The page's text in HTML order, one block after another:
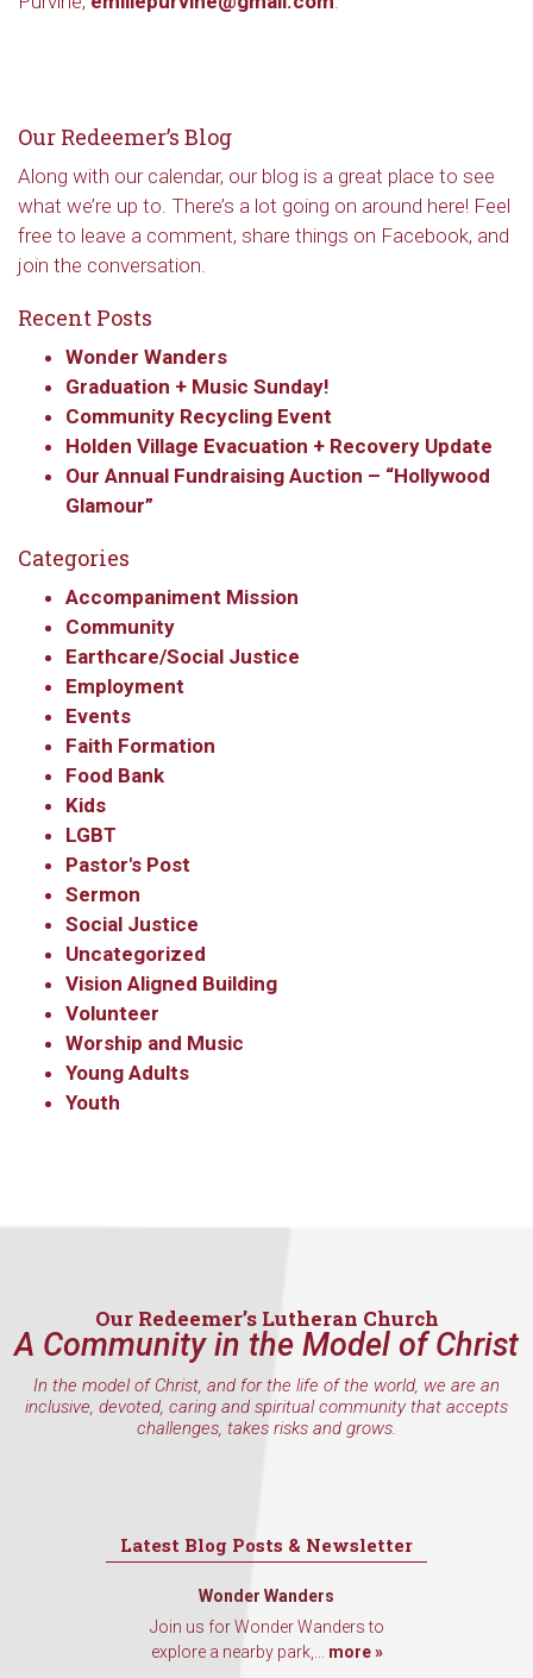
Our Redeemer’s Blog
Along with our calendar, our blog is a great place to see
what we’re up to. There’s a lot going on around here! Feel
free to leave a comment, share things on Facebook, and
join the conversation.
Recent Posts
Wonder Wanders
Graduation + Music Sunday!
Community Recycling Event
Holden Village Evacuation + Recovery Update
Our Annual Fundraising Auction – “Hollywood
Glamour”
Categories
Accompaniment Mission
Community
Earthcare/Social Justice
Employment
Events
Faith Formation
Food Bank
Kids
LGBT
Pastor's Post
Sermon
Social Justice
Uncategorized
Vision Aligned Building
Volunteer
Worship and Music
Young Adults
Youth
Our Redeemer’s Lutheran Church
A Community in the Model of Christ
In the model of Christ, and for the life of the world, we are an
inclusive, devoted, caring and spiritual community that accepts
challenges, takes risks and grows.
Latest Blog Posts & Newsletter
Wonder Wanders
Join us for Wonder Wanders to
explore a nearby park,... more »